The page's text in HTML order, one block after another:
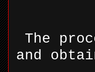
The
and